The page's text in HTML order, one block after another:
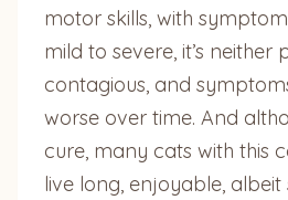
motor skills, with
mild to severe, it’s neither
contagious, and
worse over time. And
cure, many cats with this
live long, enjoyable,